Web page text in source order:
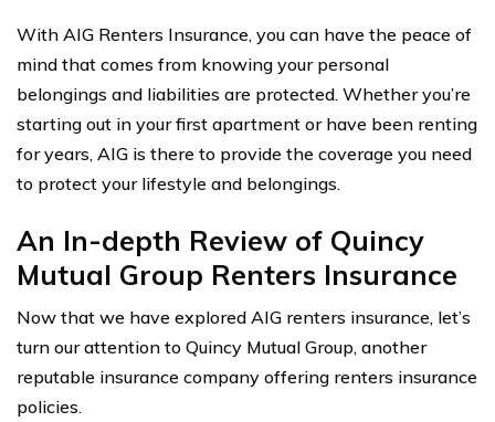
With AIG Renters Insurance, you can have the peace of
mind that comes from knowing your personal
belongings and liabilities are protected. Whether you’re
starting out in your first apartment or have been renting
for years, AIG is there to provide the coverage you need
to protect your lifestyle and belongings.
An In-depth Review of Quincy
Mutual Group Renters Insurance
Now that we have explored AIG renters insurance, let’s
turn our attention to Quincy Mutual Group, another
reputable insurance company offering renters insurance
policies.